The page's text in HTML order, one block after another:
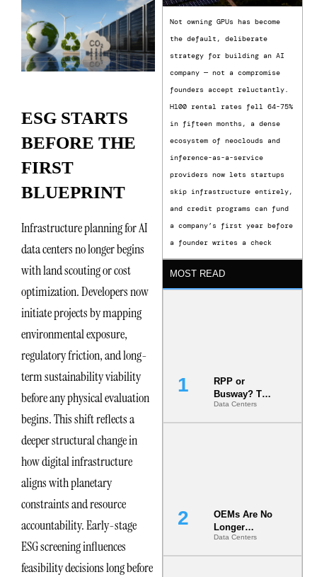
ESG STARTS
BEFORE THE
FIRST
BLUEPRINT
Infrastructure planning for AI
data centers no longer begins
with land scouting or cost
optimization. Developers now
initiate projects by mapping
environmental exposure,
regulatory friction, and long-
term sustainability viability
before any physical evaluation
begins. This shift reflects a
deeper structural change in
how digital infrastructure
aligns with planetary
constraints and resource
accountability. Early-stage
ESG screening influences
feasibility decisions long before
Not owning GPUs has become
the default, deliberate
strategy for building an AI
company — not a compromise
founders accept reluctantly.
H100 rental rates fell 64-75%
in fifteen months, a dense
ecosystem of neoclouds and
inference-as-a-service
providers now lets startups
skip infrastructure entirely,
and credit programs can fund
a company’s first year before
a founder writes a check
MOST READ
RPP or
Busway? The
Decision
That Locks
Data Centers
OEMs Are No
Longer
Vendors.
They Are Co-
Data Centers